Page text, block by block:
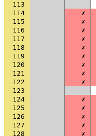
113
114
✗
115
✗
116
✗
117
✗
118
✗
119
✗
120
✗
121
✗
122
✗
123
124
✗
125
✗
126
✗
127
✗
128
✗